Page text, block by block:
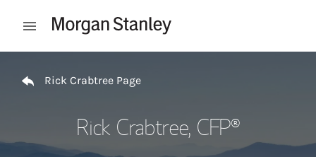
Open mobile menu
Rick Crabtree Page
Rick Crabtree, CFP®